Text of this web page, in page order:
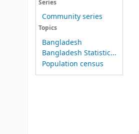
Series
Community series
Topics
Bangladesh
Bangladesh Statistic...
Population census